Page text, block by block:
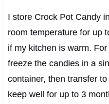
I store Crock Pot Candy
room temperature for up
if my kitchen is warm.
freeze the candies in a
container, then transfer
keep well for up to 3